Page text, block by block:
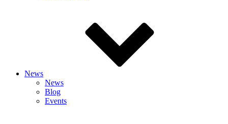
News
News
Blog
Events